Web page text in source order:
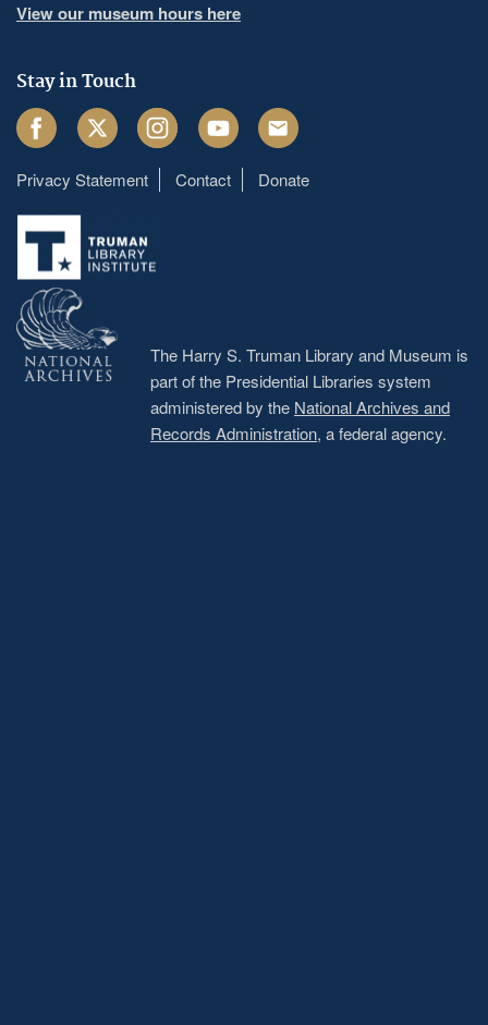
View our museum hours here
Stay in Touch
FacebookTwitter InstagramYoutube Email
Footer
menu
Privacy Statement Contact Donate
The Harry S. Truman Library and Museum is
part of the Presidential Libraries system
administered by the National Archives and
Records Administration, a federal agency.